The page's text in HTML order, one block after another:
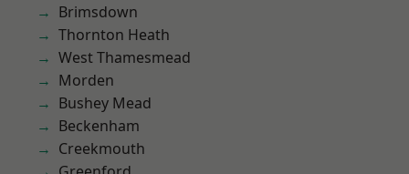
Brimsdown
Thornton Heath
West Thamesmead
Morden
Bushey Mead
Beckenham
Creekmouth